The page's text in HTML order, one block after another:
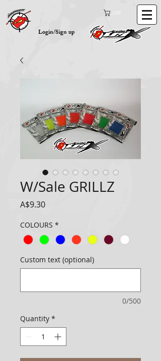
Login/Sign up
Cart
W/Sale GRILLZ
A$9.30Price
COLOURS *
Custom text (optional)
0/500
Quantity *